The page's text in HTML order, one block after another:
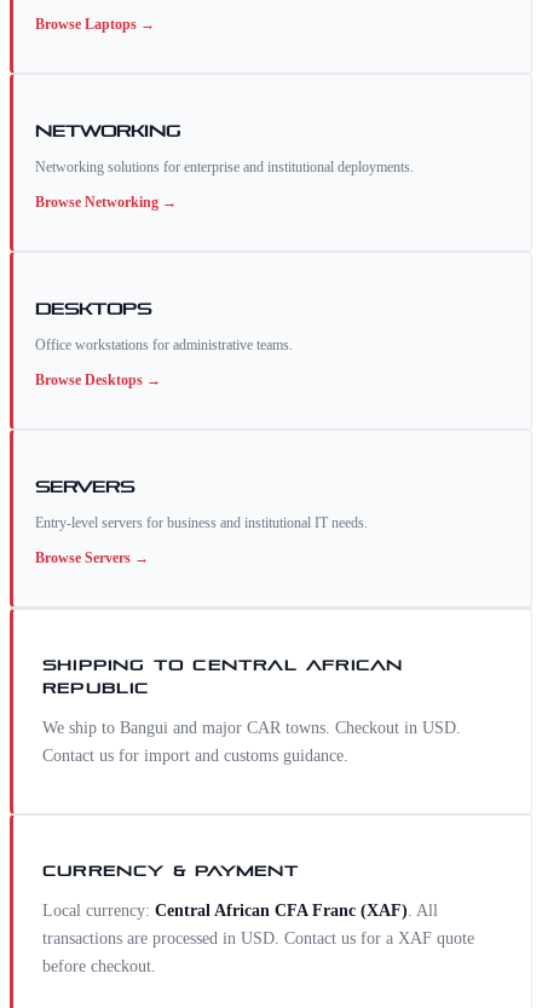
Browse Laptops →
Networking
Networking solutions for enterprise and institutional deployments.
Browse Networking →
Desktops
Office workstations for administrative teams.
Browse Desktops →
Servers
Entry-level servers for business and institutional IT needs.
Browse Servers →
SHIPPING TOCENTRAL AFRICAN
REPUBLIC
We ship to Bangui and major CAR towns. Checkout in USD.
Contact us for import and customs guidance.
CURRENCY & PAYMENT
Local currency: Central African CFA Franc (XAF). All
transactions are processed in USD. Contact us for a XAF quote
before checkout.